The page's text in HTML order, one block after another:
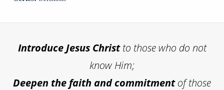
IntroduceJesus Christto those who do not
know Him;
Deepen the faith and commitmentof those